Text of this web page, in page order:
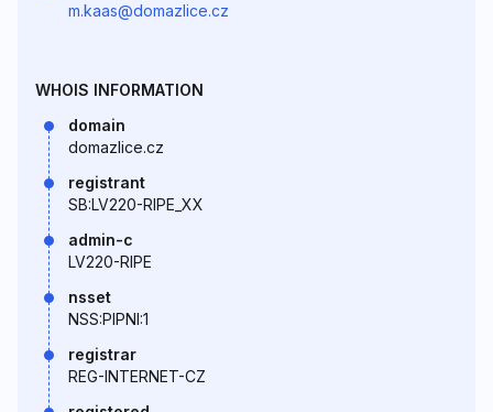
m.kaas@domazlice.cz
WHOIS INFORMATION
domain
domazlice.cz
registrant
SB:LV220-RIPE_XX
admin-c
LV220-RIPE
nsset
NSS:PIPNI:1
registrar
REG-INTERNET-CZ